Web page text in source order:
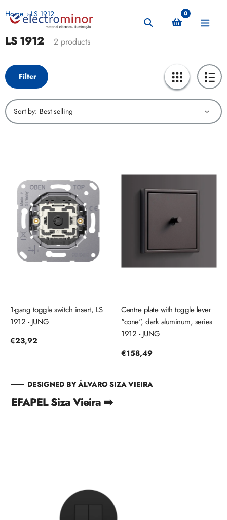
to
Search
0
Home LS 1912
Collection:
LS 1912 2 products
Filter
Sort by:
1-gang toggle switch insert, LS
1912 - JUNG
Regular
€23,92
Centre plate with toggle lever
"cone", dark aluminum, series
1912 - JUNG
Regular
€158,49
DESIGNED BY ÁLVARO SIZA VIEIRA
EFAPEL Siza Vieira ➡️